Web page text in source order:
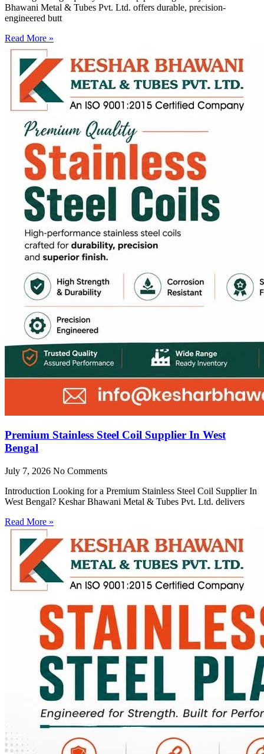
Bhawani Metal & Tubes Pvt. Ltd. offers durable, precision-
engineered butt
Read More »
Premium Stainless Steel Coil Supplier In West
Bengal
July 7, 2026 No Comments
Introduction Looking for a Premium Stainless Steel Coil Supplier In
West Bengal? Keshar Bhawani Metal & Tubes Pvt. Ltd. delivers
Read More »